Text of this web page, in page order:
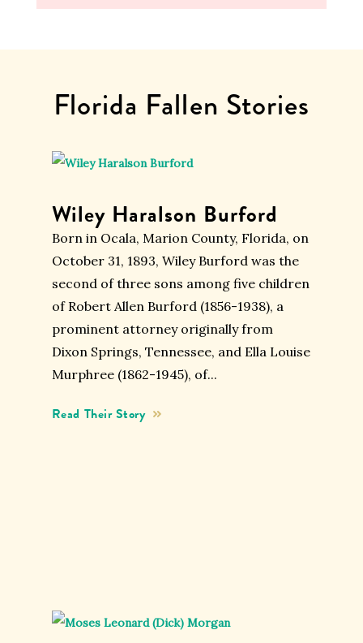
Florida Fallen Stories
Wiley Haralson Burford
Born in Ocala, Marion County, Florida, on
October 31, 1893, Wiley Burford was the
second of three sons among five children
of Robert Allen Burford (1856-1938), a
prominent attorney originally from
Dixon Springs, Tennessee, and Ella Louise
Murphree (1862-1945), of...